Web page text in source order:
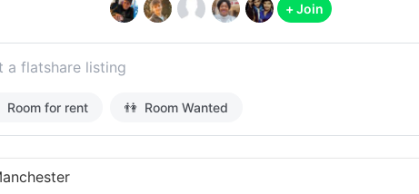
+ Join
a flatshare listing
Room for rent 👫 Room Wanted